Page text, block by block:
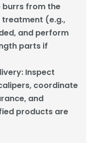
burrs from the
(e.g.,
and perform
parts if
: Inspect
coordinate
and
products are